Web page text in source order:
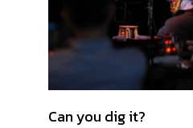
Can you dig it?